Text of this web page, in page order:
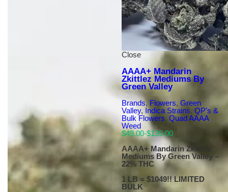
Close
AAAA+ Mandarin
Zkittlez Mediums By
Green Valley
Brands, Flowers, Green
Valley, Indica Strains, QP’s &
Bulk Flowers, Quad AAAA
Weed
$49.00-$135.00
AAAA+ Mandarin Zkittlez
Mediums By Green Valley –
22% THC
1 LB = $1049!! LIMITED
BULK